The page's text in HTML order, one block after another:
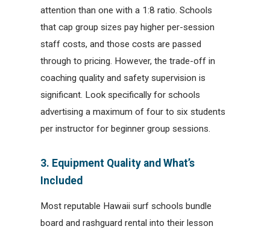
attention than one with a 1:8 ratio. Schools
that cap group sizes pay higher per-session
staff costs, and those costs are passed
through to pricing. However, the trade-off in
coaching quality and safety supervision is
significant. Look specifically for schools
advertising a maximum of four to six students
per instructor for beginner group sessions.
3. Equipment Quality and What’s
Included
Most reputable Hawaii surf schools bundle
board and rashguard rental into their lesson